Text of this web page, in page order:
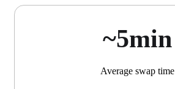
~5min
Average swap time